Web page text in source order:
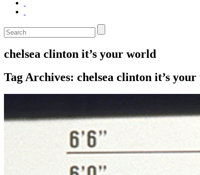
chelsea clinton it’s your world
Tag Archives: chelsea clinton it’s